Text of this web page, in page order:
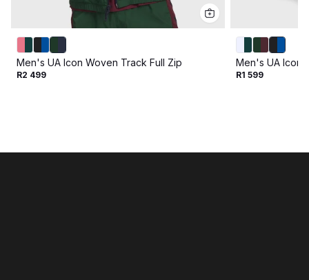
Men's UA Icon Woven Track Full Zip
R2 499
Men's UA Icon
R1 599